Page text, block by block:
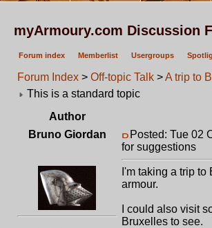
myArmoury.com Discussion
Forum index Memberlist Usergroups
Forum Index > Off-topic Talk >A trip to
This is a standard topic
Author
Bruno Giordan
Posted: Tue 02
for suggestions
I'm taking a trip
armour.
I could also visit
Bruxelles to see.